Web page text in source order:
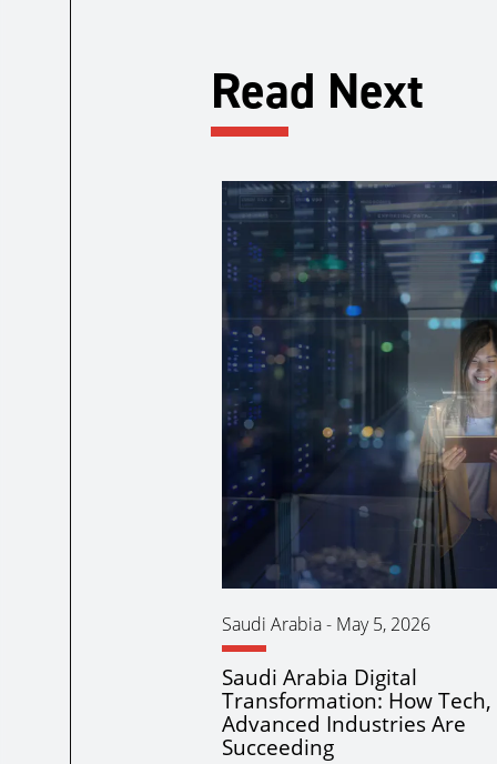
Read Next
Saudi Arabia- May 5, 2026
Saudi Arabia Digital
Transformation: How Tech,
Advanced Industries Are
Succeeding